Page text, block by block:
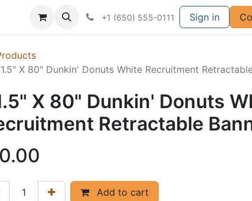
+1 (650) 555-0111 Sign in
X 80" Dunkin' Donuts White Recruitment
X 80" Dunkin' Donuts
Retractable
0.00
Add to cart